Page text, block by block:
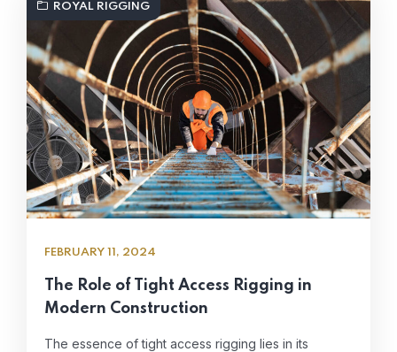
ROYAL RIGGING
FEBRUARY 11, 2024
The Role of Tight Access Rigging in
Modern Construction
The essence of tight access rigging lies in its